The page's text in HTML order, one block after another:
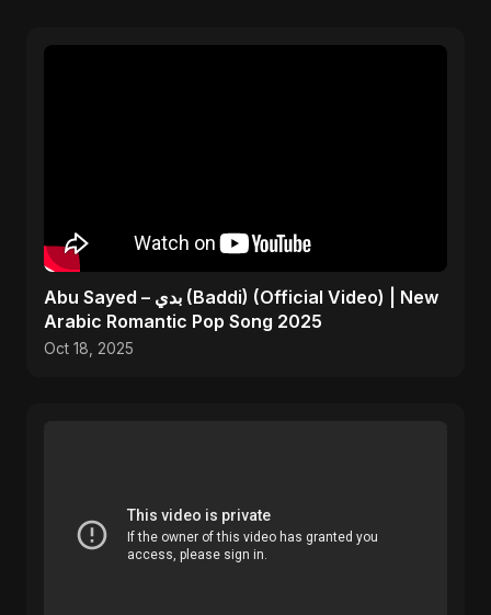
Abu Sayed – بدي (Baddi) (Official Video) | New
Arabic Romantic Pop Song 2025
Oct 18, 2025